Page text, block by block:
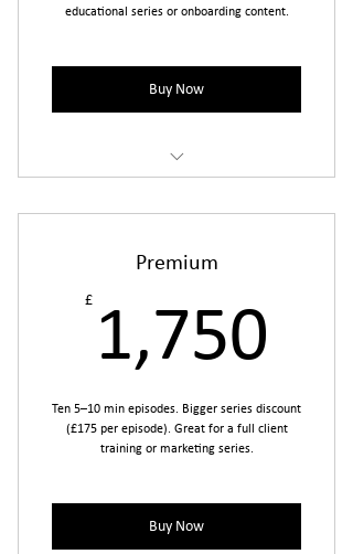
educational series or onboarding content.
Buy Now
graphics
one round of revisions per episode.
Premium
£ 1,750
Ten 5–10 min episodes. Bigger series discount
(£175 per episode). Great for a full client
training or marketing series.
Buy Now